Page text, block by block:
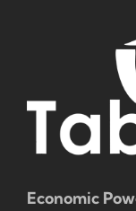
Economic